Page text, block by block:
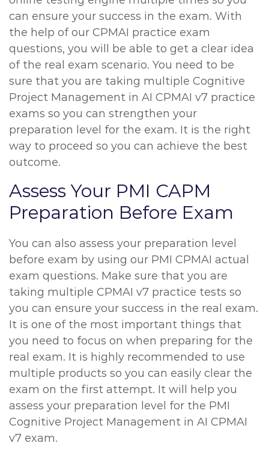
can ensure your success in the exam. With
the help of our CPMAI practice exam
questions, you will be able to get a clear idea
of the real exam scenario. You need to be
sure that you are taking multiple Cognitive
Project Management in AI CPMAI v7 practice
exams so you can strengthen your
preparation level for the exam. It is the right
way to proceed so you can achieve the best
outcome.
Assess Your PMI CAPM
Preparation Before Exam
You can also assess your preparation level
before exam by using our PMI CPMAI actual
exam questions. Make sure that you are
taking multiple CPMAI v7 practice tests so
you can ensure your success in the real exam.
It is one of the most important things that
you need to focus on when preparing for the
real exam. It is highly recommended to use
multiple products so you can easily clear the
exam on the first attempt. It will help you
assess your preparation level for the PMI
Cognitive Project Management in AI CPMAI
v7 exam.